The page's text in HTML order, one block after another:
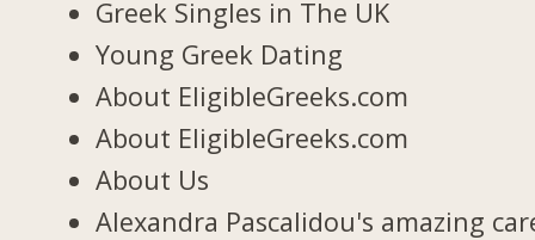
Greek Singles in The UK
Young Greek Dating
About EligibleGreeks.com
About EligibleGreeks.com
About Us
Alexandra Pascalidou's amazing